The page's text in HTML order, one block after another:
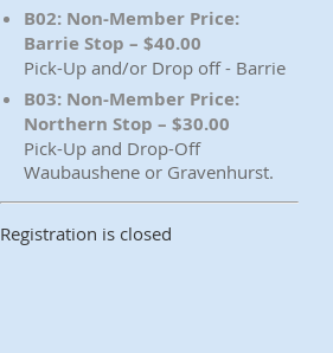
B02: Non-Member Price:
Barrie Stop – $40.00
Pick-Up and/or Drop off - Barrie
B03: Non-Member Price:
Northern Stop – $30.00
Pick-Up and Drop-Off
Waubaushene or Gravenhurst.
Registration is closed